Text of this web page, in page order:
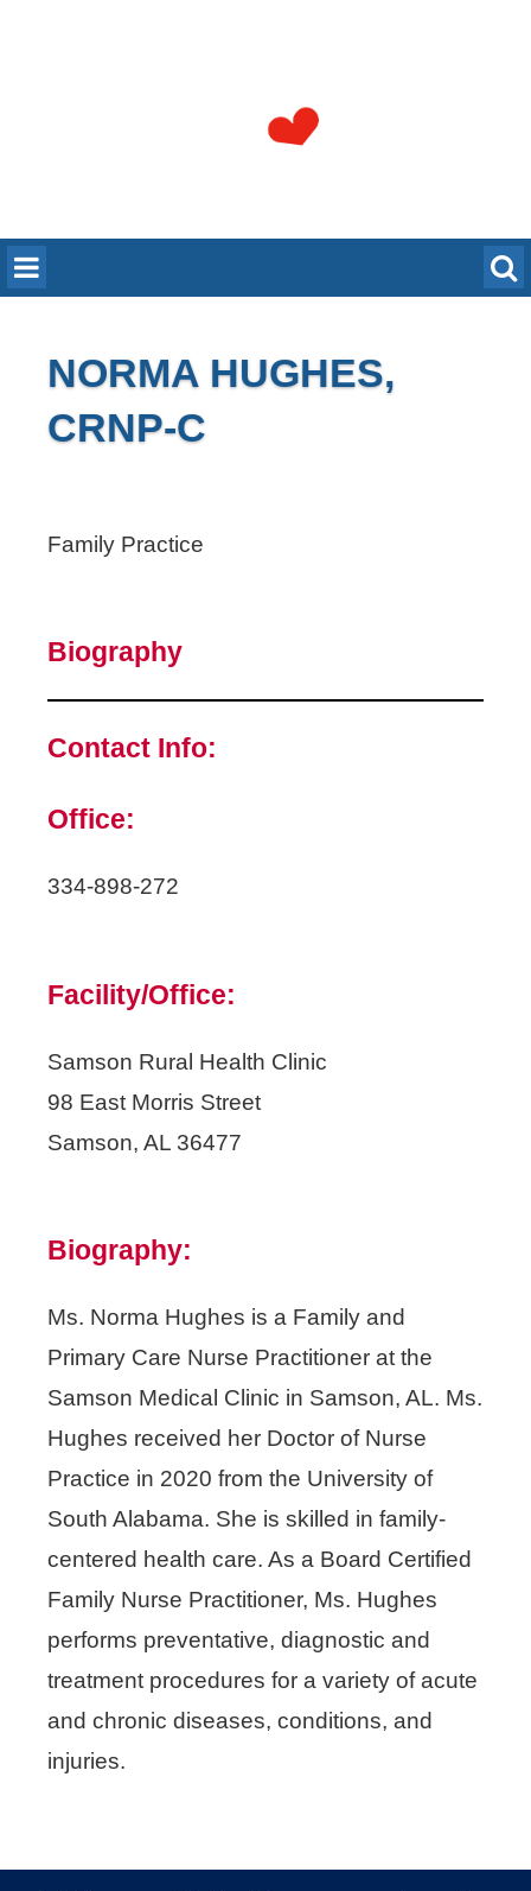
NORMA HUGHES,
CRNP-C
Family Practice
Biography
Contact Info:
Office:
334-898-272
Facility/Office:
Samson Rural Health Clinic
98 East Morris Street
Samson, AL 36477
Biography:
Ms. Norma Hughes is a Family and
Primary Care Nurse Practitioner at the
Samson Medical Clinic in Samson, AL. Ms.
Hughes received her Doctor of Nurse
Practice in 2020 from the University of
South Alabama. She is skilled in family-
centered health care. As a Board Certified
Family Nurse Practitioner, Ms. Hughes
performs preventative, diagnostic and
treatment procedures for a variety of acute
and chronic diseases, conditions, and
injuries.